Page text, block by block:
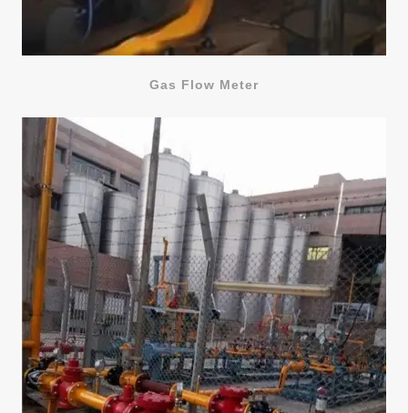
Gas Flow Meter